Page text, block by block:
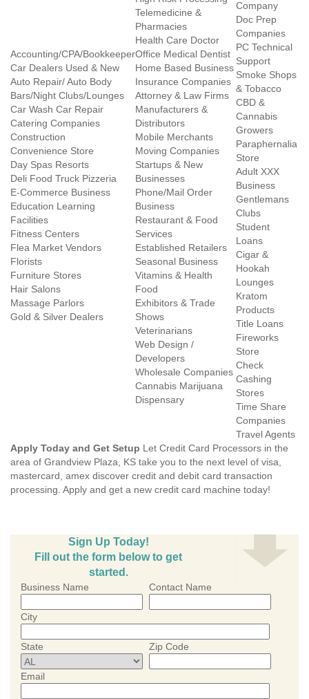
Accounting/CPA/Bookkeeper
Car Dealers Used & New
Auto Repair/ Auto Body
Bars/Night Clubs/Lounges
Car Wash Car Repair
Catering Companies
Construction
Convenience Store
Day Spas Resorts
Deli Food Truck Pizzeria
E-Commerce Business
Education Learning
Facilities
Fitness Centers
Flea Market Vendors
Florists
Furniture Stores
Hair Salons
Massage Parlors
Gold & Silver Dealers
Telemedicine &
Pharmacies
Health Care Doctor
Office Medical Dentist
Home Based Business
Insurance Companies
Attorney & Law Firms
Manufacturers &
Distributors
Mobile Merchants
Moving Companies
Startups & New
Businesses
Phone/Mail Order
Business
Restaurant & Food
Services
Established Retailers
Seasonal Business
Vitamins & Health
Food
Exhibitors & Trade
Shows
Veterinarians
Web Design /
Developers
Wholesale Companies
Cannabis Marijuana
Dispensary
Company
Doc Prep
Companies
PC Technical
Support
Smoke Shops
& Tobacco
CBD &
Cannabis
Growers
Paraphernalia
Store
Adult XXX
Business
Gentlemans
Clubs
Student
Loans
Cigar &
Hookah
Lounges
Kratom
Products
Title Loans
Fireworks
Store
Check
Cashing
Stores
Time Share
Companies
Travel Agents
Apply Today and Get Setup Let Credit Card Processors in the
area of Grandview Plaza, KS take you to the next level of visa,
mastercard, amex discover credit and debit card transaction
processing. Apply and get a new credit card machine today!
Sign Up Today!
Fill out the form below to get
started.
Business Name Contact Name
City
State Zip Code
Email